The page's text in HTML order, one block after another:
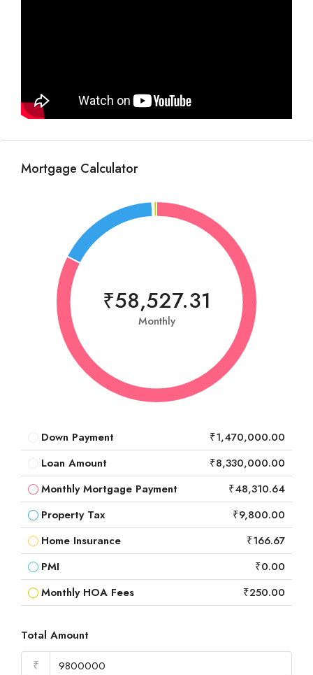
Mortgage Calculator
₹58,527.31
Monthly
Down Payment
₹1,470,000.00
Loan Amount
₹8,330,000.00
Monthly Mortgage Payment
₹48,310.64
Property Tax
₹9,800.00
Home Insurance
₹166.67
PMI
₹0.00
Monthly HOA Fees
₹250.00
Total Amount
₹